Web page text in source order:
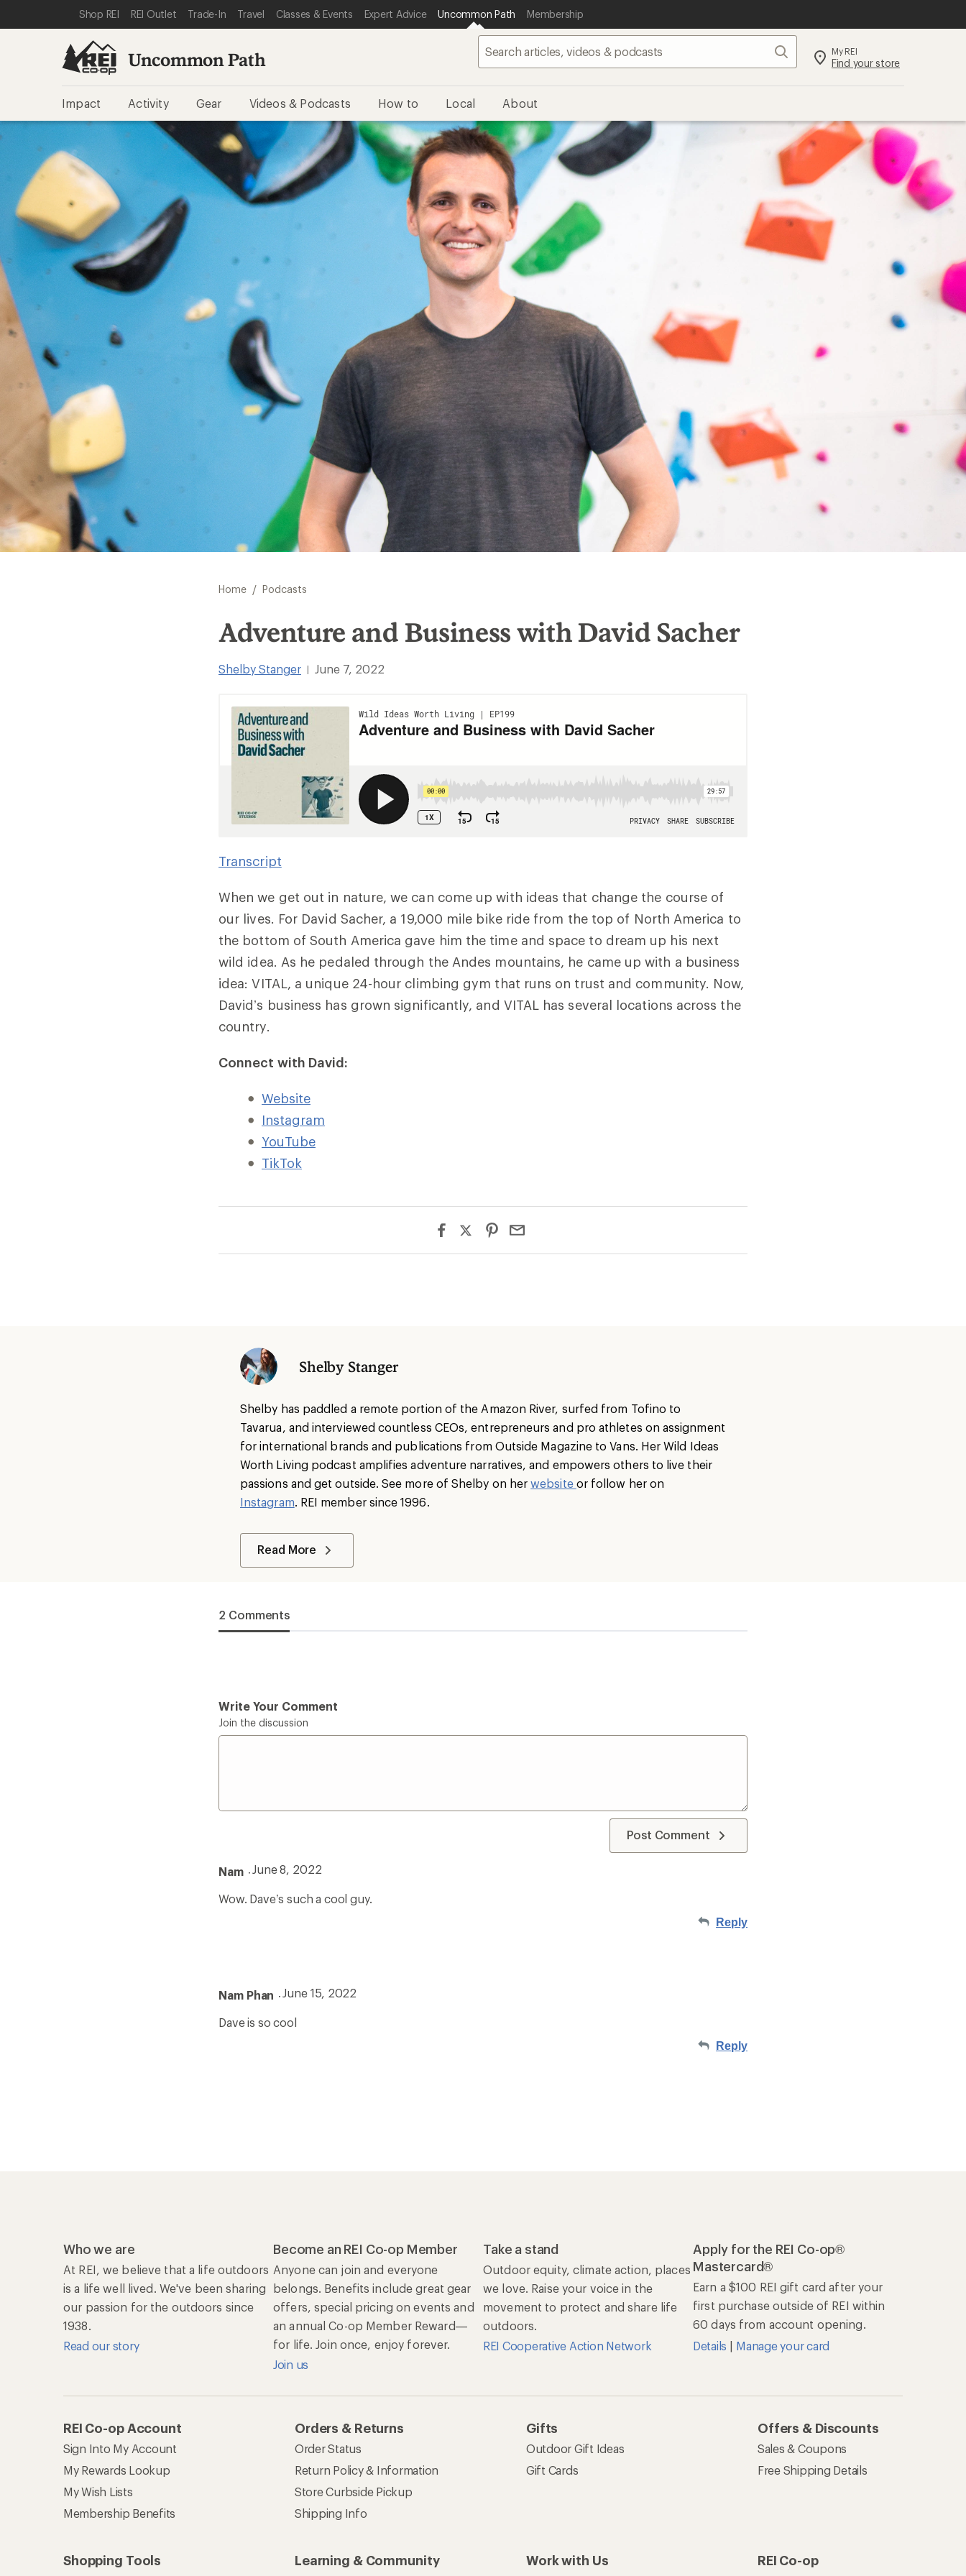
REI ACCESSIBILITY STATEMENT
SKIP TO MAIN CONTENT
SKIP TO REI UNCOMMON PATH CATEGORIES
Shop REI REI Outlet Trade-In Travel Classes & Events Expert Advice Uncommon Path Membership
Uncommon Path Search My REI
Find your store
Impact Activity Gear Videos & Podcasts How to Local About
Home / Podcasts
Adventure and Business with David Sacher
Shelby Stanger June 7, 2022
Transcript
When we get out in nature, we can come up with ideas that change the course of
our lives. For David Sacher, a 19,000 mile bike ride from the top of North America to
the bottom of South America gave him the time and space to dream up his next
wild idea. As he pedaled through the Andes mountains, he came up with a business
idea: VITAL, a unique 24-hour climbing gym that runs on trust and community. Now,
David’s business has grown significantly, and VITAL has several locations across the
country.
Connect with David:
Website
Instagram
YouTube
TikTok
Shelby Stanger
Shelby has paddled a remote portion of the Amazon River, surfed from Tofino to
Tavarua, and interviewed countless CEOs, entrepreneurs and pro athletes on assignment
for international brands and publications from Outside Magazine to Vans. Her Wild Ideas
Worth Living podcast amplifies adventure narratives, and empowers others to live their
passions and get outside. See more of Shelby on herwebsite or follow her on
Instagram. REI member since 1996.
Read More
2 Comments
Write Your Comment
Join the discussion
Post Comment
Nam June 8, 2022
Wow. Dave’s such a cool guy.
Reply
Nam Phan June 15, 2022
Dave is so cool
Reply
Who we are
At REI, we believe that a life outdoors
is a life well lived. We've been sharing
our passion for the outdoors since
1938.
Read our story
Become an REI Co-op Member
Anyone can join and everyone
belongs. Benefits include great gear
offers, special pricing on events and
an annual Co-op Member Reward—
for life. Join once, enjoy forever.
Join us
Take a stand
Outdoor equity, climate action, places
we love. Raise your voice in the
movement to protect and share life
outdoors.
REI Cooperative Action Network
Apply for the REI Co-op®
Mastercard®
Earn a $100 REI gift card after your
first purchase outside of REI within
60 days from account opening.
Details | Manage your card
REI Co-op Account
Sign Into My Account
My Rewards Lookup
My Wish Lists
Membership Benefits
Orders & Returns
Order Status
Return Policy & Information
Store Curbside Pickup
Shipping Info
Gifts
Outdoor Gift Ideas
Gift Cards
Offers & Discounts
Sales & Coupons
Free Shipping Details
Shopping Tools Learning & Community Work with Us REI Co-op